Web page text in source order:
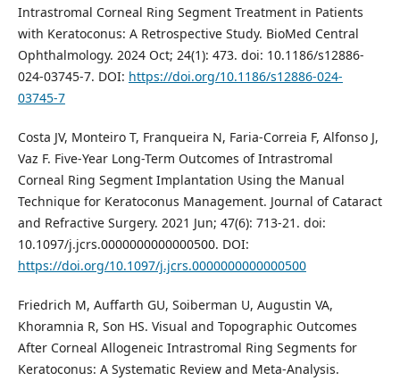
Intrastromal Corneal Ring Segment Treatment in Patients
with Keratoconus: A Retrospective Study. BioMed Central
Ophthalmology. 2024 Oct; 24(1): 473. doi: 10.1186/s12886-
024-03745-7. DOI: https://doi.org/10.1186/s12886-024-
03745-7
Costa JV, Monteiro T, Franqueira N, Faria-Correia F, Alfonso J,
Vaz F. Five-Year Long-Term Outcomes of Intrastromal
Corneal Ring Segment Implantation Using the Manual
Technique for Keratoconus Management. Journal of Cataract
and Refractive Surgery. 2021 Jun; 47(6): 713-21. doi:
10.1097/j.jcrs.0000000000000500. DOI:
https://doi.org/10.1097/j.jcrs.0000000000000500
Friedrich M, Auffarth GU, Soiberman U, Augustin VA,
Khoramnia R, Son HS. Visual and Topographic Outcomes
After Corneal Allogeneic Intrastromal Ring Segments for
Keratoconus: A Systematic Review and Meta-Analysis.